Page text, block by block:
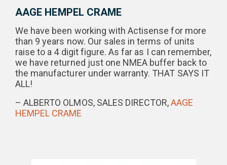
AAGE HEMPEL CRAME
We have been working with Actisense for more
than 9 years now. Our sales in terms of units
raise to a 4 digit figure. As far as I can remember,
we have returned just one NMEA buffer back to
the manufacturer under warranty. THAT SAYS IT
ALL!
– ALBERTO OLMOS, SALES DIRECTOR,AAGE
HEMPEL CRAME